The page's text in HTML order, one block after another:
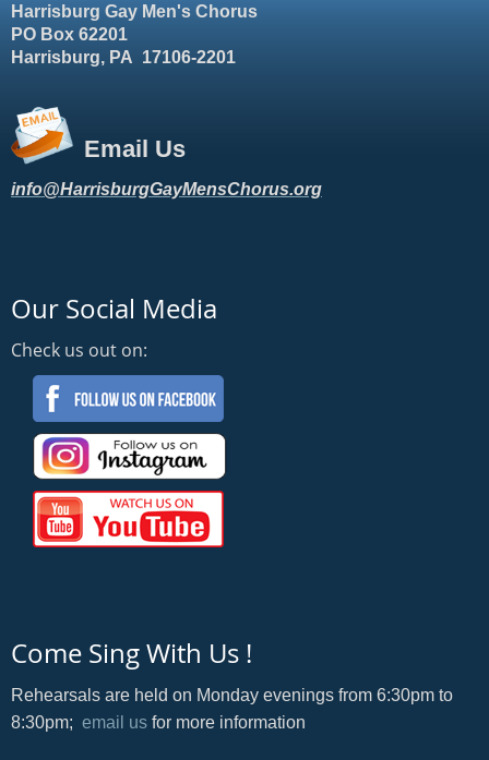
Harrisburg Gay Men's Chorus
PO Box 62201
Harrisburg, PA 17106-2201
Email Us
info@HarrisburgGayMensChorus.org
Our Social Media
Check us out on:
Come Sing With Us !
Rehearsals are held on Monday evenings from 6:30pm to
8:30pm; email us for more information